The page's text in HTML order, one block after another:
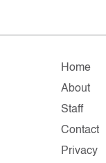
Home
About
Staff
Contact
Privacy